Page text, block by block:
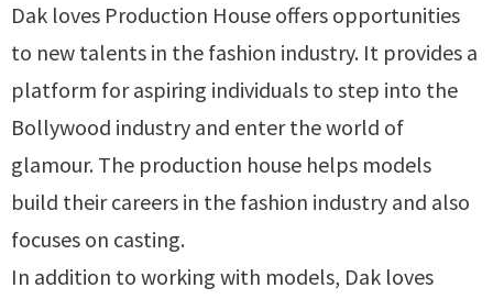
Dak loves Production House offers opportunities
to new talents in the fashion industry. It provides a
platform for aspiring individuals to step into the
Bollywood industry and enter the world of
glamour. The production house helps models
build their careers in the fashion industry and also
focuses on casting.
In addition to working with models, Dak loves